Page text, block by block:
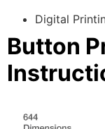
Digital
Button